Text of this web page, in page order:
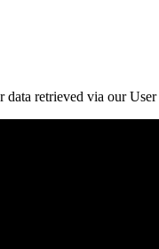
data retrieved via our